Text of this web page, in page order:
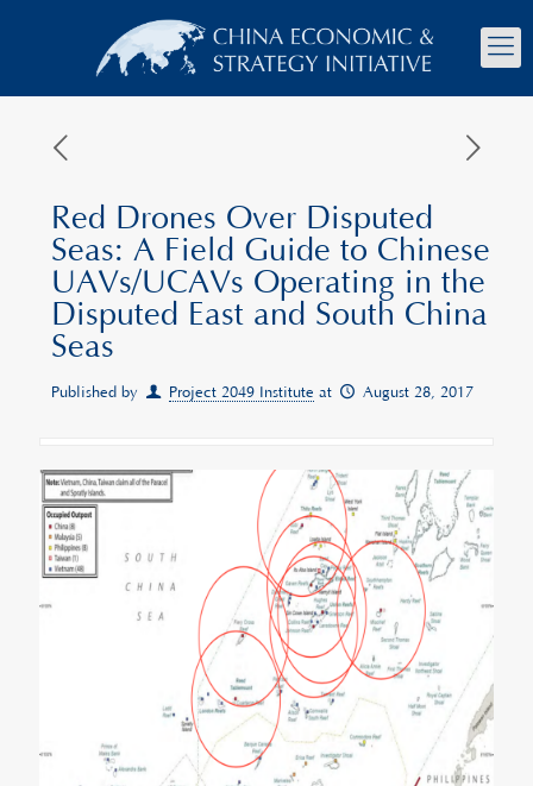
Red Drones Over Disputed
Seas: A Field Guide to Chinese
UAVs/UCAVs Operating in the
Disputed East and South China
Seas
Published by Project 2049 Institute at August 28, 2017